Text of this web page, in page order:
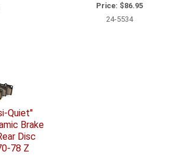
Price: $86.95
24-5534
Quiet"
Brake
Disc
78 Z